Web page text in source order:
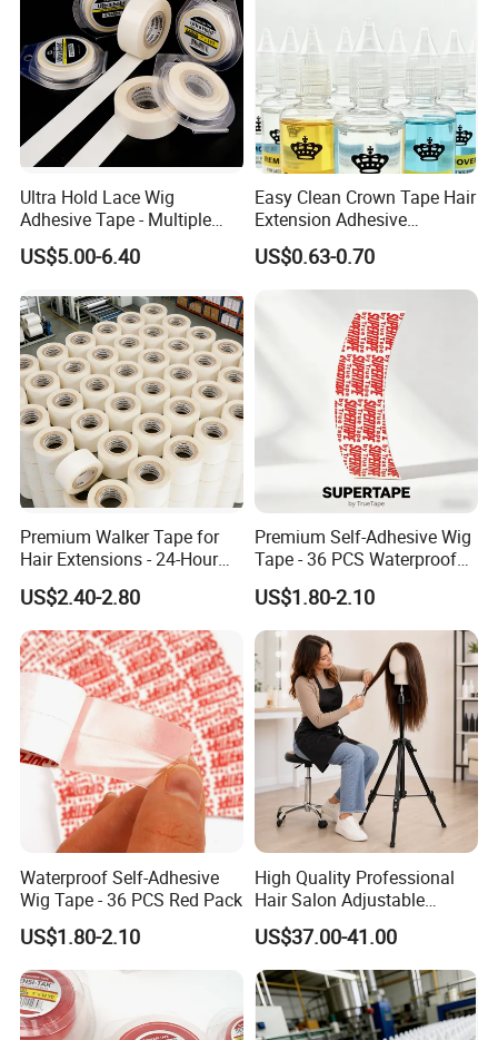
Ultra Hold Lace Wig
Adhesive Tape - Multiple
Sizes
US$5.00-6.40
Easy Clean Crown Tape Hair
Extension Adhesive
Remover
US$0.63-0.70
Premium Walker Tape for
Hair Extensions - 24-Hour
Shipping
US$2.40-2.80
Premium Self-Adhesive Wig
Tape - 36 PCS Waterproof
Bonding
US$1.80-2.10
Waterproof Self-Adhesive
Wig Tape - 36 PCS Red Pack
US$1.80-2.10
High Quality Professional
Hair Salon Adjustable
Mannequin Training Head
Wig Stand Holder Aluminum
Alloy Tripod for Wigs
Making
US$37.00-41.00